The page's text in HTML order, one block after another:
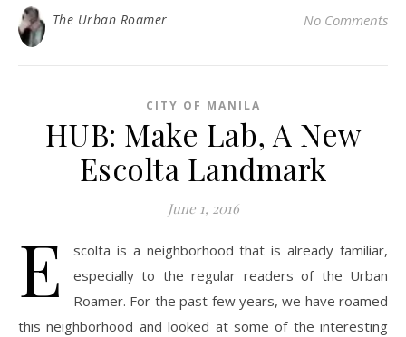
The Urban Roamer No Comments
CITY OF MANILA
HUB: Make Lab, A New
Escolta Landmark
June 1, 2016
E
scolta is a neighborhood that is already familiar,
especially to the regular readers of the Urban
Roamer. For the past few years, we have roamed
this neighborhood and looked at some of the interesting